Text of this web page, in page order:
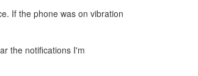
If the phone was on vibration
the notifications I'm